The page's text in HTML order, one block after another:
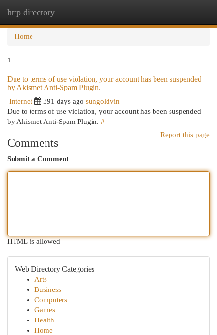
http directory
Home
1
Due to terms of use violation, your account has been suspended
by Akismet Anti-Spam Plugin.
Internet 391 days ago sungoldvin
Due to terms of use violation, your account has been suspended
by Akismet Anti-Spam Plugin. #
Report this page
Comments
Submit a Comment
HTML is allowed
Web Directory Categories
Arts
Business
Computers
Games
Health
Home